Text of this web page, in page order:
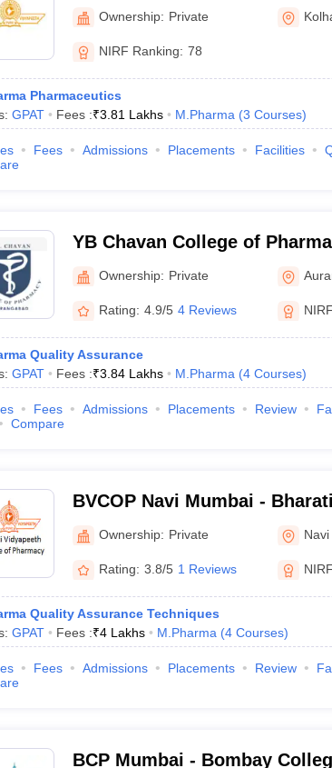
Kolhapur
Ownership: Private
NIRF Ranking: 78
Pharmaceutics
GPAT Fees :₹3.81 Lakhs M.Pharma (3 Courses)
Fees Admissions Placements Facilities
YB Chavan College of
Ownership: Private
Rating: 4.9/5 4 Reviews
Quality Assurance
GPAT Fees :₹3.84 Lakhs M.Pharma (4 Courses)
Fees Admissions Placements Review
Compare
BVCOP Navi Mumbai -
College of Pharmacy, Navi
Ownership: Private
Rating: 3.8/5 1 Reviews
Quality Assurance Techniques
GPAT Fees :₹4 Lakhs M.Pharma (4 Courses)
Fees Admissions Placements Review
BCP Mumbai - Bombay